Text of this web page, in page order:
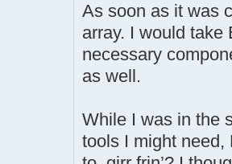
As soon as it was
array. I would take
necessary
as well.
While I was in the
tools I might need,